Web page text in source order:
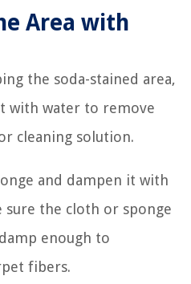
Area with
the soda-stained area,
with water to remove
cleaning solution.
and dampen it with
sure the cloth or sponge
enough to
fibers.